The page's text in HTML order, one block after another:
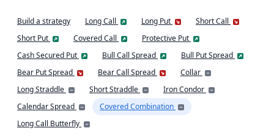
Build a strategy Long Call Long Put
Short Call
Short Put
Covered Call
Protective Put
Cash Secured Put
Bull Call Spread
Bull Put Spread
Bear Put Spread
Bear Call Spread
Collar
Long Straddle
Short Straddle
Iron Condor
Calendar Spread
Covered Combination
Long Call Butterfly